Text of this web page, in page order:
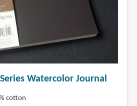
Watercolor Journal
cotton